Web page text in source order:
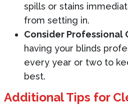
spills or stains
from setting in.
Consider Professional
having your blinds
every year or two to
best.
Additional Tips for